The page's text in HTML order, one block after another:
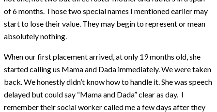
of 6 months. Those two special names I mentioned earlier may
start to lose their value. They may begin to represent or mean
absolutely nothing.
When our first placement arrived, at only 19 months old, she
started calling us Mama and Dada immediately. We were taken
back. We honestly didn’t know how to handle it. She was speech
delayed but could say “Mama and Dada” clear as day. I
remember their social worker called me a few days after they